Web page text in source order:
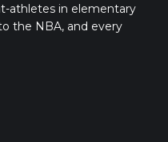
athletes in elementary
the NBA, and every